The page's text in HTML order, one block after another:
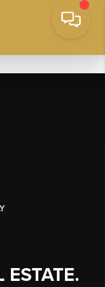
ESTATE.